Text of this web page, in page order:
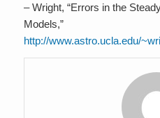
– Wright, “Errors in the
Models,”
http://www.astro.ucla.edu/